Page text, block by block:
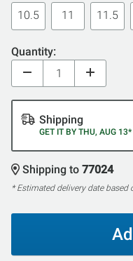
10.5 11 11.5
Quantity:
Shipping
GET IT BY THU, AUG 13*
Shipping to 77024
* Estimated delivery date